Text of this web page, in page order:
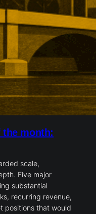
the month:
scale,
Five major
substantial
recurring revenue,
positions that would